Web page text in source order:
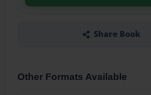
Share Book
Other Formats Available